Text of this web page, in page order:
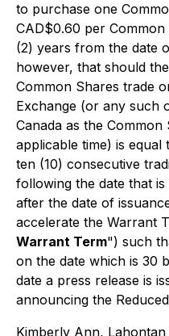
to purchase one
CAD$0.60 per
(2) years from the date
however, that should
Common Shares trade
Exchange (or any such
Canada as the
applicable time) is
ten (10) consecutive
following the date that
after the date of
accelerate the Warrant
Warrant Term") such
on the date which is 30
date a press release is
announcing the
Kimberly Ann,